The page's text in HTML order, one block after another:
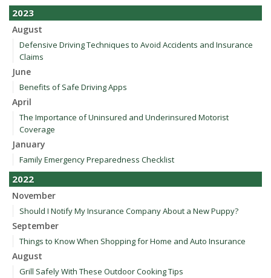
2023
August
Defensive Driving Techniques to Avoid Accidents and Insurance
Claims
June
Benefits of Safe Driving Apps
April
The Importance of Uninsured and Underinsured Motorist
Coverage
January
Family Emergency Preparedness Checklist
2022
November
Should I Notify My Insurance Company About a New Puppy?
September
Things to Know When Shopping for Home and Auto Insurance
August
Grill Safely With These Outdoor Cooking Tips